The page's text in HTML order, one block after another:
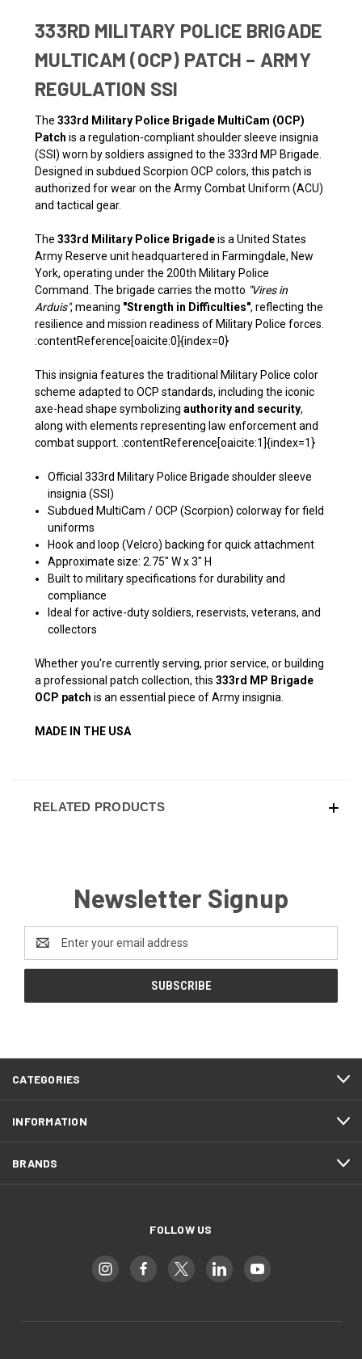
333RD MILITARY POLICE BRIGADE
MULTICAM (OCP) PATCH – ARMY
REGULATION SSI
The 333rd Military Police Brigade MultiCam (OCP)
Patch is a regulation-compliant shoulder sleeve insignia
(SSI) worn by soldiers assigned to the 333rd MP Brigade.
Designed in subdued Scorpion OCP colors, this patch is
authorized for wear on the Army Combat Uniform (ACU)
and tactical gear.
The 333rd Military Police Brigadeis a United States
Army Reserve unit headquartered in Farmingdale, New
York, operating under the 200th Military Police
Command. The brigade carries the motto "Vires in
Arduis", meaning "Strength in Difficulties", reflecting the
resilience and mission readiness of Military Police forces.
:contentReference[oaicite:0]{index=0}
This insignia features the traditional Military Police color
scheme adapted to OCP standards, including the iconic
axe-head shape symbolizing authority and security,
along with elements representing law enforcement and
combat support. :contentReference[oaicite:1]{index=1}
Official 333rd Military Police Brigade shoulder sleeve
insignia (SSI)
Subdued MultiCam / OCP (Scorpion) colorway for field
uniforms
Hook and loop (Velcro) backing for quick attachment
Approximate size: 2.75" W x 3" H
Built to military specifications for durability and
compliance
Ideal for active-duty soldiers, reservists, veterans, and
collectors
Whether you're currently serving, prior service, or building
a professional patch collection, this 333rd MP Brigade
OCP patch is an essential piece of Army insignia.
MADE IN THE USA
RELATED PRODUCTS
Newsletter Signup
Email
Address
CATEGORIES
INFORMATION
BRANDS
FOLLOW US